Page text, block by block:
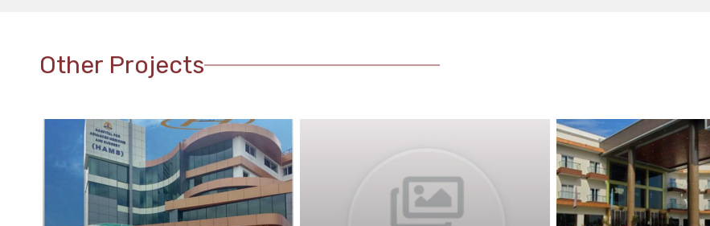
Other Projects